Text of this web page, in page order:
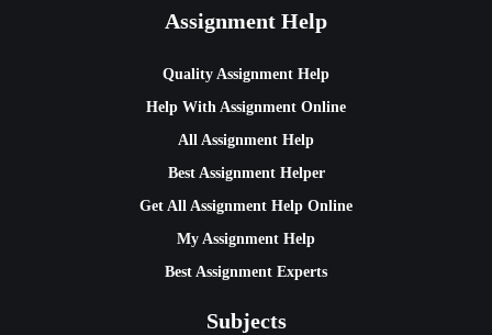
Assignment Help
Quality Assignment Help
Help With Assignment Online
All Assignment Help
Best Assignment Helper
Get All Assignment Help Online
My Assignment Help
Best Assignment Experts
Subjects